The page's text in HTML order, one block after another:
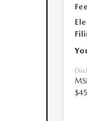
Fee